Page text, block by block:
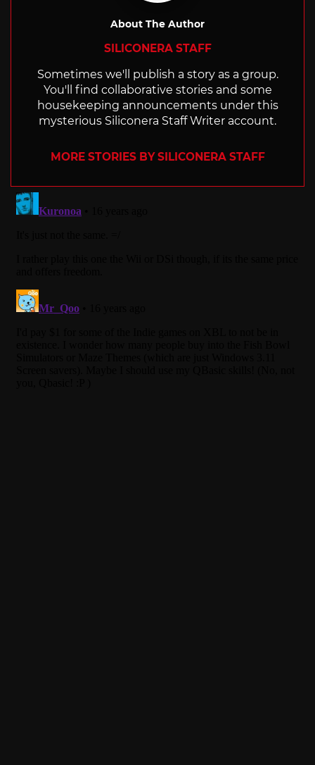
About The Author
SILICONERA STAFF
Sometimes we'll publish a story as a group.
You'll find collaborative stories and some
housekeeping announcements under this
mysterious Siliconera Staff Writer account.
MORE STORIES BY SILICONERA STAFF